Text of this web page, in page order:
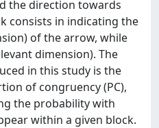
the direction towards
consists in indicating the
of the arrow, while
dimension). The
in this study is the
of congruency (PC),
the probability with
within a given block.